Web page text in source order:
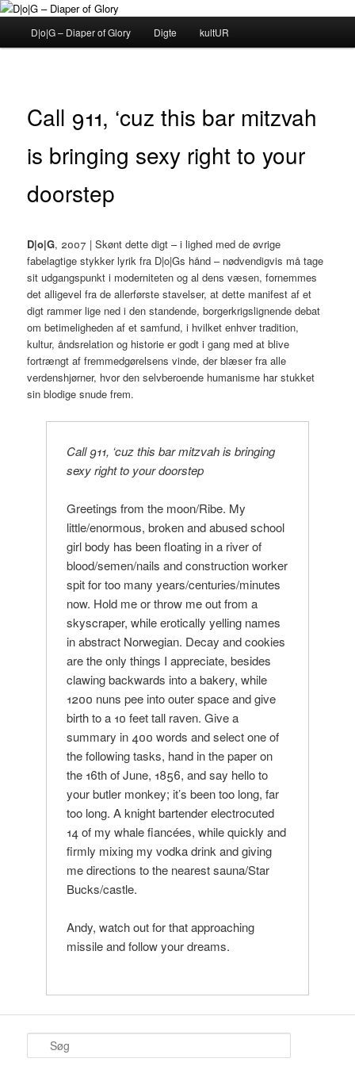
Fortsæt
primært
D|o|G – Diaper of Glory Digte kultUR
Call 911, ‘cuz this bar mitzvah
is bringing sexy right to your
doorstep
D|o|G, 2007 | Skønt dette digt – i lighed med de øvrige
fabelagtige stykker lyrik fra D|o|Gs hånd – nødvendigvis må tage
sit udgangspunkt i moderniteten og al dens væsen, fornemmes
det alligevel fra de allerførste stavelser, at dette manifest af et
digt rammer lige ned i den standende, borgerkrigslignende debat
om betimeligheden af et samfund, i hvilket enhver tradition,
kultur, åndsrelation og historie er godt i gang med at blive
fortrængt af fremmedgørelsens vinde, der blæser fra alle
verdenshjørner, hvor den selvberoende humanisme har stukket
sin blodige snude frem.
Call 911, ‘cuz this bar mitzvah is bringing
sexy right to your doorstep
Greetings from the moon/Ribe. My
little/enormous, broken and abused school
girl body has been floating in a river of
blood/semen/nails and construction worker
spit for too many years/centuries/minutes
now. Hold me or throw me out from a
skyscraper, while erotically yelling names
in abstract Norwegian. Decay and cookies
are the only things I appreciate, besides
clawing backwards into a bakery, while
1200 nuns pee into outer space and give
birth to a 10 feet tall raven. Give a
summary in 400 words and select one of
the following tasks, hand in the paper on
the 16th of June, 1856, and say hello to
your butler monkey; it’s been too long, far
too long. A knight bartender electrocuted
14 of my whale fiancées, while quickly and
firmly mixing my vodka drink and giving
me directions to the nearest sauna/Star
Bucks/castle.
Andy, watch out for that approaching
missile and follow your dreams.
ø